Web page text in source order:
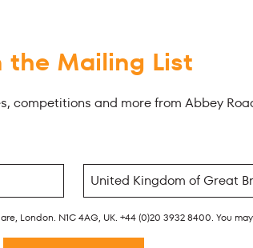
the Mailing List
competitions and more from Abbey
London. N1C 4AG, UK. +44 (0)20 3932 8400. You